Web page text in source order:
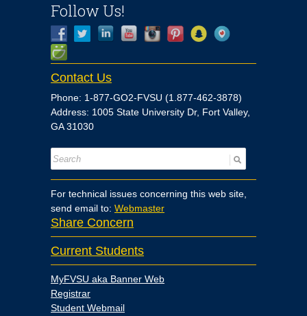
Follow Us!
Contact Us
Phone: 1-877-GO2-FVSU (1.877-462-3878)
Address: 1005 State University Dr, Fort Valley,
GA 31030
For technical issues concerning this web site,
send email to: Webmaster
Share Concern
Current Students
MyFVSU aka Banner Web
Registrar
Student Webmail